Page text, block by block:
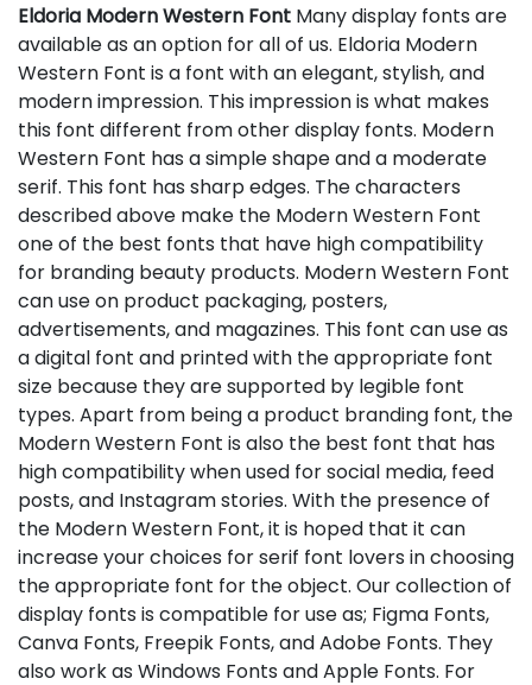
Eldoria Modern Western Font Many display fonts are
available as an option for all of us. Eldoria Modern
Western Font is a font with an elegant, stylish, and
modern impression. This impression is what makes
this font different from other display fonts. Modern
Western Font has a simple shape and a moderate
serif. This font has sharp edges. The characters
described above make the Modern Western Font
one of the best fonts that have high compatibility
for branding beauty products. Modern Western Font
can use on product packaging, posters,
advertisements, and magazines. This font can use as
a digital font and printed with the appropriate font
size because they are supported by legible font
types. Apart from being a product branding font, the
Modern Western Font is also the best font that has
high compatibility when used for social media, feed
posts, and Instagram stories. With the presence of
the Modern Western Font, it is hoped that it can
increase your choices for serif font lovers in choosing
the appropriate font for the object. Our collection of
display fonts is compatible for use as; Figma Fonts,
Canva Fonts, Freepik Fonts, and Adobe Fonts. They
also work as Windows Fonts and Apple Fonts. For